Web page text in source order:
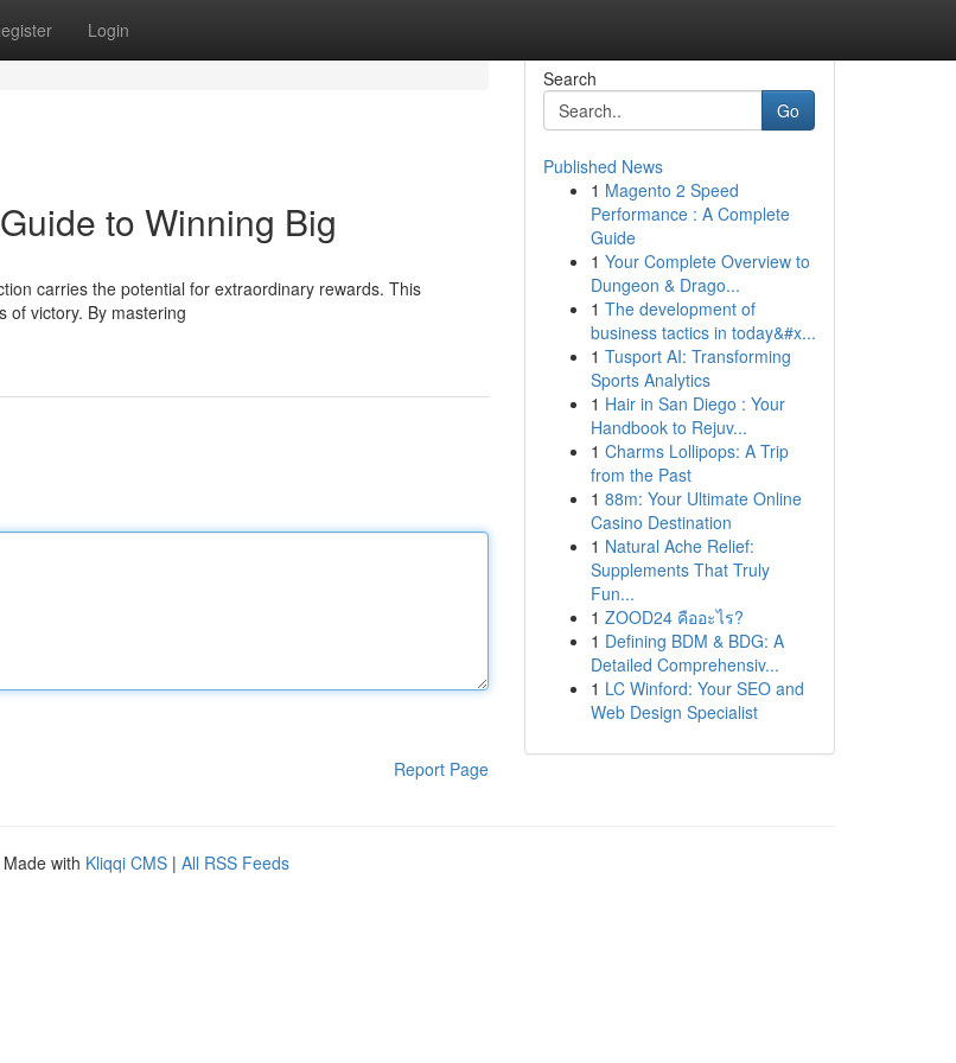
Login
to Winning Big
carries the potential for extraordinary rewards. This
of victory. By mastering
Report Page
Search
Go
Published News
1 Magento 2 Speed
Performance : A Complete
Guide
1 Your Complete Overview to
Dungeon & Drago...
1 The development of
business tactics in today&#x...
1 Tusport AI: Transforming
Sports Analytics
1 Hair in San Diego : Your
Handbook to Rejuv...
1 Charms Lollipops: A Trip
from the Past
1 88m: Your Ultimate Online
Casino Destination
1 Natural Ache Relief:
Supplements That Truly
Fun...
1 ZOOD24 คืออะไร?
1 Defining BDM & BDG: A
Detailed Comprehensiv...
1 LC Winford: Your SEO and
Web Design Specialist
Made with Kliqqi CMS | All RSS Feeds